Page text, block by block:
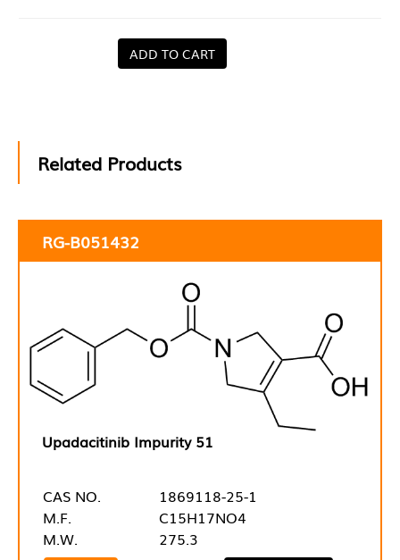
ADD TO CART
Related Products
RG-B051432
Upadacitinib Impurity 51
CAS NO.
1869118-25-1
M.F.
C15H17NO4
M.W.
275.3